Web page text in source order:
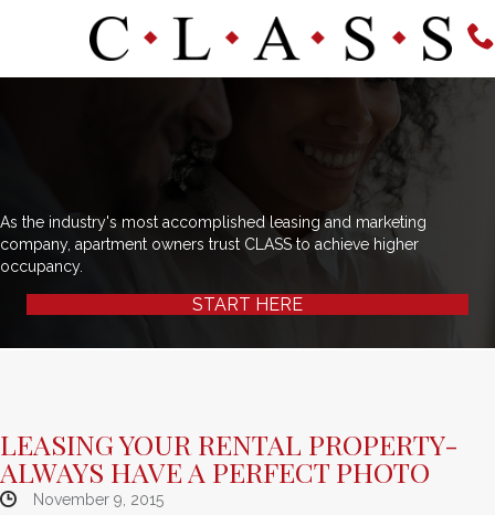
As the industry's most accomplished leasing and marketing
company, apartment owners trust CLASS to achieve higher
occupancy.
START HERE
LEASING YOUR RENTAL PROPERTY-
ALWAYS HAVE A PERFECT PHOTO
November 9, 2015